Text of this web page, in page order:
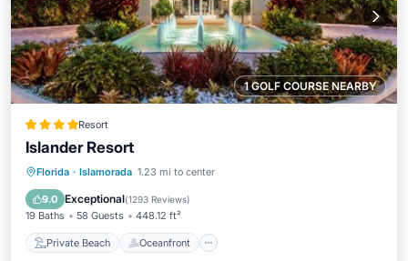
1 GOLF COURSE NEARBY
Resort
Islander Resort
Florida · Islamorada 1.23 mi to center
9.0 Exceptional(1293 Reviews)
19 Baths 58 Guests 448.12 ft²
Private Beach Oceanfront
Private Beach
Oceanfront
EV Charge Station